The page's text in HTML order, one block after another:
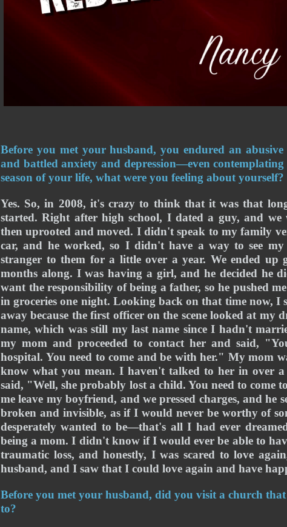
Before you met your husband, you endured an
and battled anxiety and depression—even
season of your life, what were you feeling about yourself?
Yes. So, in 2008, it's crazy to think that it was that
started. Right after high school, I dated a guy, and
then uprooted and moved. I didn't speak to my family
car, and he worked, so I didn't have a way to see my
stranger to them for a little over a year. We ended up
months along. I was having a girl, and he decided he
want the responsibility of being a father, so he pushed
in groceries one night. Looking back on that time now, I
away because the first officer on the scene looked at my
name, which was still my last name since I hadn't
my mom and proceeded to contact her and said,
hospital. You need to come and be with her." My mom
know what you mean. I haven't talked to her in over
said, "Well, she probably lost a child. You need to come
me leave my boyfriend, and we pressed charges, and
broken and invisible, as if I would never be worthy of
desperately wanted to be—that's all I had ever
being a mom. I didn't know if I would ever be able to
traumatic loss, and honestly, I was scared to love
husband, and I saw that I could love again and have
Before you met your husband, did you visit a church
to?